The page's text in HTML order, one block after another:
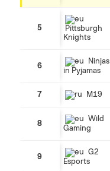
5
Pittsburgh
Knights
6
Ninjas
in Pyjamas
7 M19
8
Wild
Gaming
9
G2
Esports